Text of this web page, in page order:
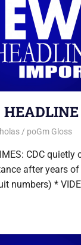
poGm Gloss
CDC quietly
after years
numbers) *